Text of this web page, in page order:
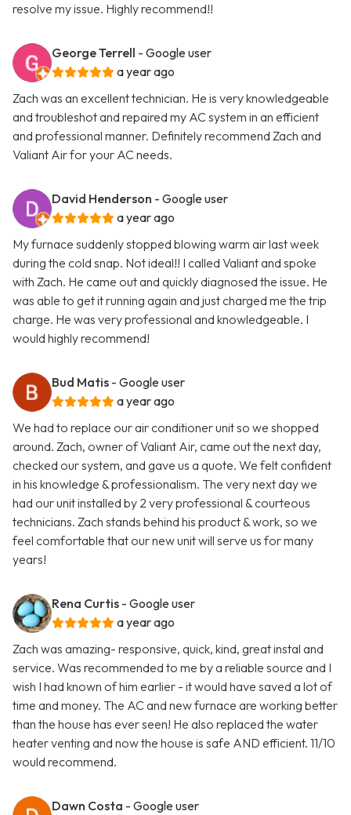
resolve my issue. Highly recommend!!
George Terrell - Google user
a year ago
Zach was an excellent technician. He is very knowledgeable
and troubleshot and repaired my AC system in an efficient
and professional manner. Definitely recommend Zach and
Valiant Air for your AC needs.
David Henderson - Google user
a year ago
My furnace suddenly stopped blowing warm air last week
during the cold snap. Not ideal!! I called Valiant and spoke
with Zach. He came out and quickly diagnosed the issue. He
was able to get it running again and just charged me the trip
charge. He was very professional and knowledgeable. I
would highly recommend!
Bud Matis - Google user
a year ago
We had to replace our air conditioner unit so we shopped
around. Zach, owner of Valiant Air, came out the next day,
checked our system, and gave us a quote. We felt confident
in his knowledge & professionalism. The very next day we
had our unit installed by 2 very professional & courteous
technicians. Zach stands behind his product & work, so we
feel comfortable that our new unit will serve us for many
years!
Rena Curtis - Google user
a year ago
Zach was amazing- responsive, quick, kind, great instal and
service. Was recommended to me by a reliable source and I
wish I had known of him earlier - it would have saved a lot of
time and money. The AC and new furnace are working better
than the house has ever seen! He also replaced the water
heater venting and now the house is safe AND efficient. 11/10
would recommend.
Dawn Costa - Google user